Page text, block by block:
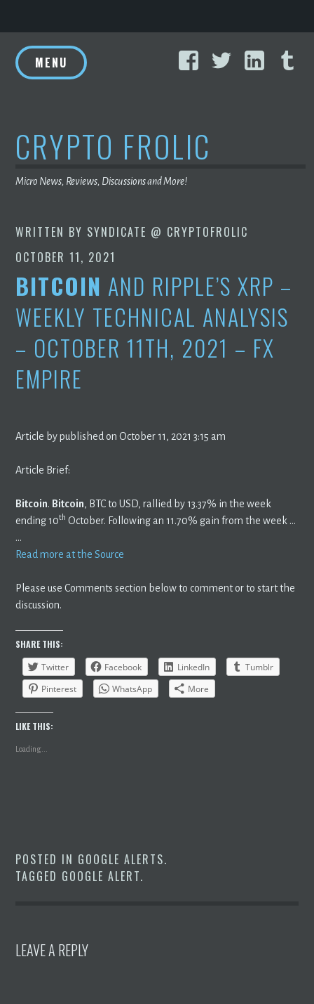
to
content
FacebookTwitter
MENU
CRYPTO FROLIC
Micro News, Reviews, Discussions and More!
WRITTEN BY SYNDICATE @ CRYPTOFROLIC
OCTOBER 11, 2021
BITCOIN AND RIPPLE’S XRP –
WEEKLY TECHNICAL ANALYSIS
– OCTOBER 11TH, 2021 – FX
EMPIRE
Article by published on October 11, 2021 3:15 am
Article Brief:
Bitcoin. Bitcoin, BTC to USD, rallied by 13.37% in the week
ending 10th October. Following an 11.70% gain from the week …
…
Read more at the Source
Please use Comments section below to comment or to start the
discussion.
SHARE THIS:
Twitter
Facebook LinkedIn
Tumblr
Pinterest
WhatsApp More
LIKE THIS:
Loading...
POSTED IN GOOGLE ALERTS.
TAGGED GOOGLE ALERT.
LEAVE A REPLY